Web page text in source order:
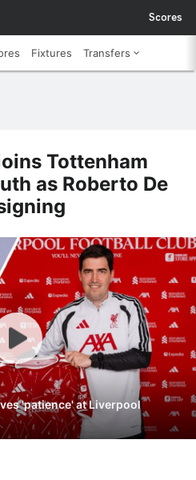
Scores
Fixtures Transfers
Tottenham
as Roberto De
'patience' at Liverpool